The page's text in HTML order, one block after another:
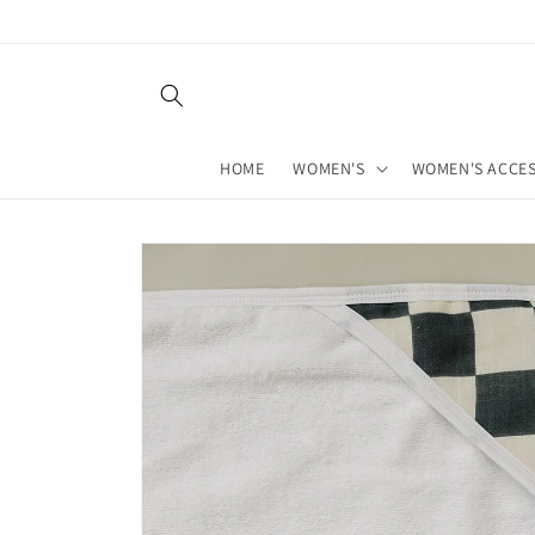
HOME WOMEN'S WOMEN'S
Skip to
information